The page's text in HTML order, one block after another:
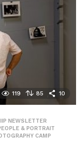
119 85 10
,IIP NEWSLETTER
& PORTRAIT
CAMP